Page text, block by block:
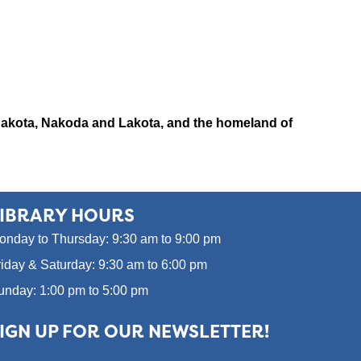
Nakoda and Lakota, and the homeland of
HOURS
to Thursday: 9:30 am to 9:00 pm
& Saturday: 9:30 am to 6:00 pm
1:00 pm to 5:00 pm
UP FOR OUR NEWSLETTER!